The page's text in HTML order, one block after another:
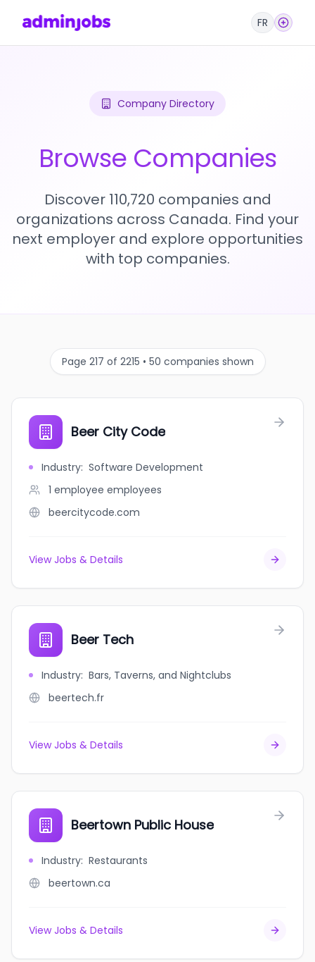
FR
Company Directory
Browse Companies
Discover 110,720 companies and
organizations across Canada. Find your
next employer and explore opportunities
with top companies.
Page 217 of 2215 • 50 companies shown
Beer City Code
Industry: Software Development
1 employee employees
beercitycode.com
View Jobs & Details
Beer Tech
Industry: Bars, Taverns, and Nightclubs
beertech.fr
View Jobs & Details
Beertown Public House
Industry: Restaurants
beertown.ca
View Jobs & Details